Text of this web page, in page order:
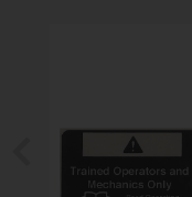
Previous